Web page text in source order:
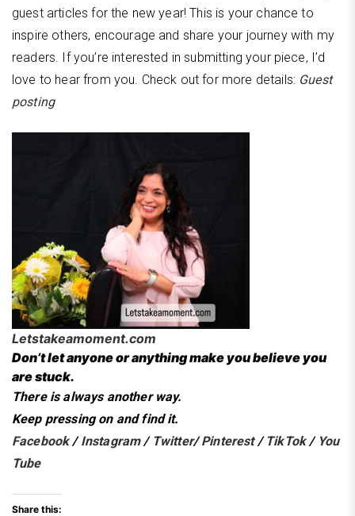
guest articles for the new year! This is your chance to
inspire others, encourage and share your journey with my
readers. If you’re interested in submitting your piece, I’d
love to hear from you. Check out for more details: Guest
posting
Letstakeamoment.com
Don’t let anyone or anything make you believe you
are stuck.
There is always another way.
Keep pressing on and find it.
Facebook/Instagram/ Twitter/Pinterest/ TikTok/ You
Tube
Share this: